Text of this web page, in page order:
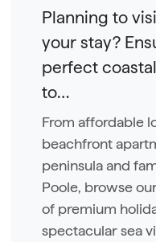
Planning to
your stay?
perfect
to…
From affordable
beachfront
peninsula and
Poole, browse
of premium
spectacular sea